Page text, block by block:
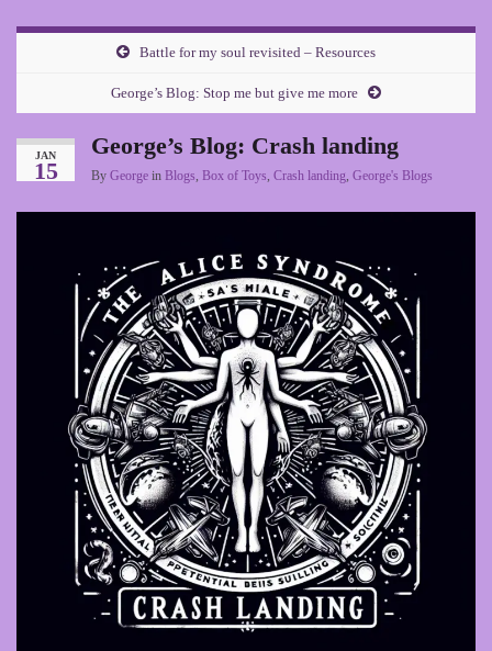
Battle for my soul revisited – Resources
George’s Blog: Stop me but give me more
JAN
15
George’s Blog: Crash landing
By George in Blogs, Box of Toys, Crash landing, George's Blogs